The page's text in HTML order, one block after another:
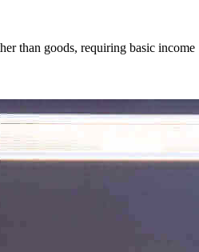
than goods, requiring basic income